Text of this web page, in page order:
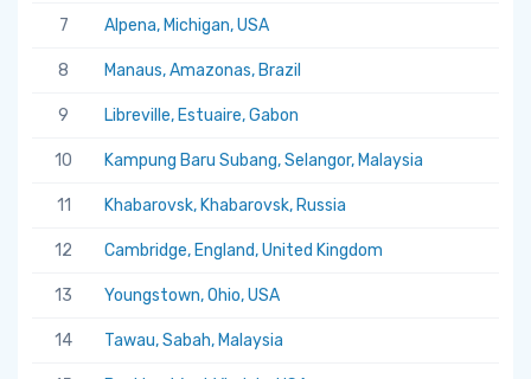
7 Alpena, Michigan, USA
8 Manaus, Amazonas, Brazil
9 Libreville, Estuaire, Gabon
10 Kampung Baru Subang, Selangor, Malaysia
11 Khabarovsk, Khabarovsk, Russia
12 Cambridge, England, United Kingdom
13 Youngstown, Ohio, USA
14 Tawau, Sabah, Malaysia